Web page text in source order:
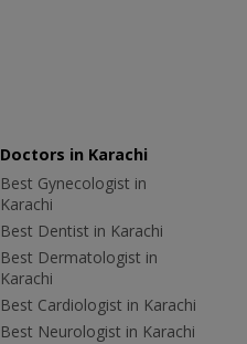
Doctors in Karachi
Best Gynecologist in
Karachi
Best Dentist in Karachi
Best Dermatologist in
Karachi
Best Cardiologist in Karachi
Best Neurologist in Karachi